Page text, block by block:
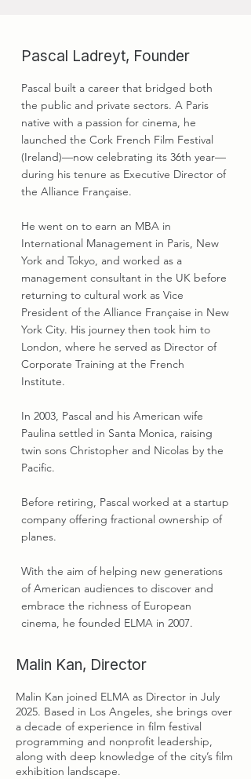
Pascal Ladreyt, Founder
Pascal built a career that bridged both
the public and private sectors. A Paris
native with a passion for cinema, he
launched the Cork French Film Festival
(Ireland)—now celebrating its 36th year—
during his tenure as Executive Director of
the Alliance Française.
He went on to earn an MBA in
International Management in Paris, New
York and Tokyo, and worked as a
management consultant in the UK before
returning to cultural work as Vice
President of the Alliance Française in New
York City. His journey then took him to
London, where he served as Director of
Corporate Training at the French
Institute.
In 2003, Pascal and his American wife
Paulina settled in Santa Monica, raising
twin sons Christopher and Nicolas by the
Pacific.
Before retiring, Pascal worked at a startup
company offering fractional ownership of
planes.
With the aim of helping new generations
of American audiences to discover and
embrace the richness of European
cinema, he founded ELMA in 2007.
Malin Kan, Director
Malin Kan joined ELMA as Director in July
2025. Based in Los Angeles, she brings over
a decade of experience in film festival
programming and nonprofit leadership,
along with deep knowledge of the city’s film
exhibition landscape.